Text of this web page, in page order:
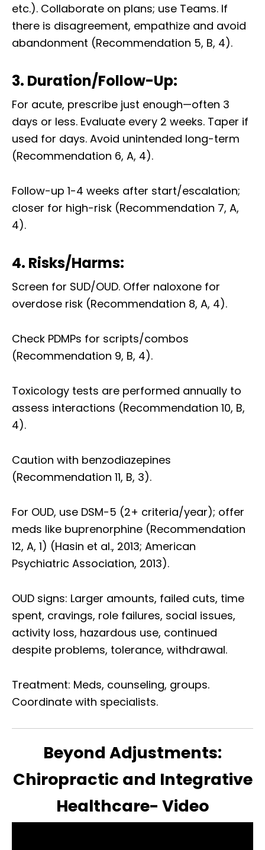
etc.). Collaborate on plans; use Teams. If
there is disagreement, empathize and avoid
abandonment (Recommendation 5, B, 4).
3. Duration/Follow-Up:
For acute, prescribe just enough—often 3
days or less. Evaluate every 2 weeks. Taper if
used for days. Avoid unintended long-term
(Recommendation 6, A, 4).
Follow-up 1-4 weeks after start/escalation;
closer for high-risk (Recommendation 7, A,
4).
4. Risks/Harms:
Screen for SUD/OUD. Offer naloxone for
overdose risk (Recommendation 8, A, 4).
Check PDMPs for scripts/combos
(Recommendation 9, B, 4).
Toxicology tests are performed annually to
assess interactions (Recommendation 10, B,
4).
Caution with benzodiazepines
(Recommendation 11, B, 3).
For OUD, use DSM-5 (2+ criteria/year); offer
meds like buprenorphine (Recommendation
12, A, 1) (Hasin et al., 2013; American
Psychiatric Association, 2013).
OUD signs: Larger amounts, failed cuts, time
spent, cravings, role failures, social issues,
activity loss, hazardous use, continued
despite problems, tolerance, withdrawal.
Treatment: Meds, counseling, groups.
Coordinate with specialists.
Beyond Adjustments:
Chiropractic and Integrative
Healthcare- Video